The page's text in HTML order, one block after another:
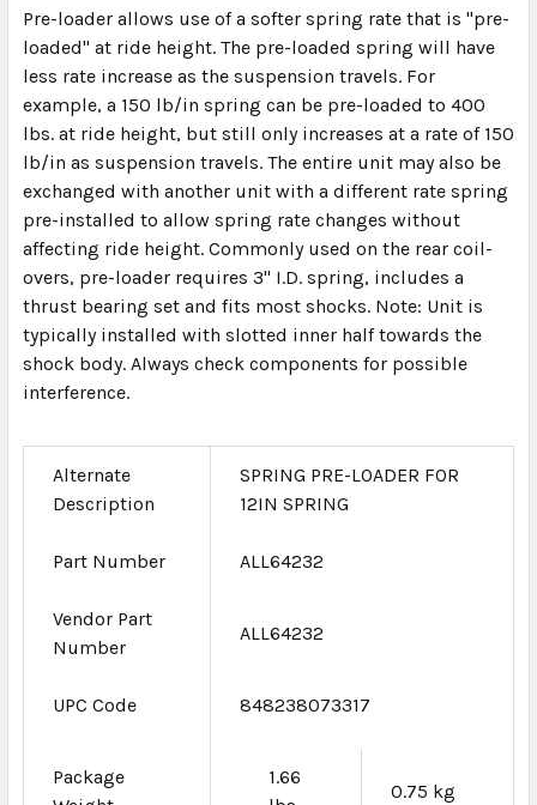
Pre-loader allows use of a softer spring rate that is "pre-
loaded" at ride height. The pre-loaded spring will have
less rate increase as the suspension travels. For
example, a 150 lb/in spring can be pre-loaded to 400
lbs. at ride height, but still only increases at a rate of 150
lb/in as suspension travels. The entire unit may also be
exchanged with another unit with a different rate spring
pre-installed to allow spring rate changes without
affecting ride height. Commonly used on the rear coil-
overs, pre-loader requires 3" I.D. spring, includes a
thrust bearing set and fits most shocks. Note: Unit is
typically installed with slotted inner half towards the
shock body. Always check components for possible
interference.
Alternate
Description
SPRING PRE-LOADER FOR
12IN SPRING
Part Number ALL64232
Vendor Part
Number
ALL64232
UPC Code 848238073317
Package
1.66
0.75 kg